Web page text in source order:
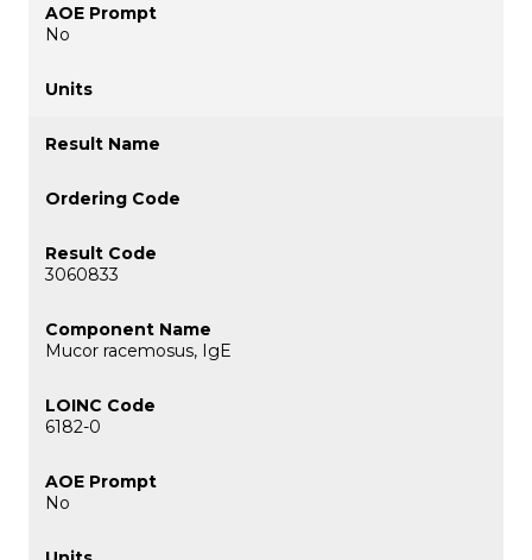
No
3060833
Mucor racemosus, IgE
6182-0
No